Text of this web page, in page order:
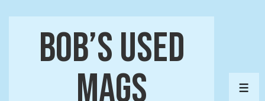
Bob’s Used
Mags